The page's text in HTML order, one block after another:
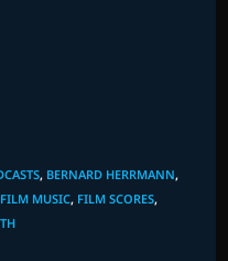
, BERNARD HERRMANN,
FILM MUSIC, FILM SCORES,